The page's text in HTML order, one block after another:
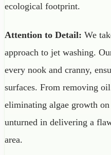
ecological footprint.
Attention to Detail: We
approach to jet washing.
every nook and cranny,
surfaces. From removing
eliminating algae growth
unturned in delivering a
area.